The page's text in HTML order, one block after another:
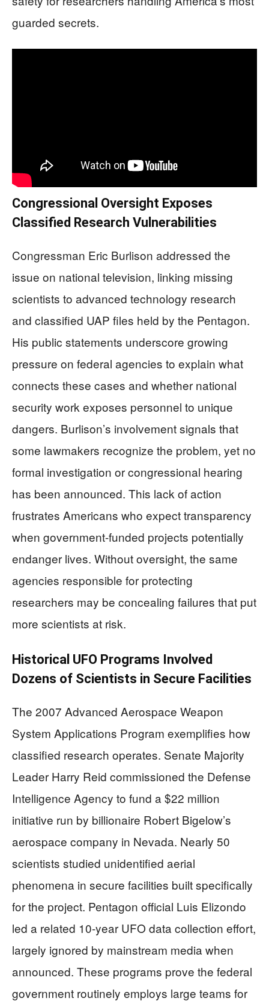
guarded secrets.
Congressional Oversight Exposes
Classified Research Vulnerabilities
Congressman Eric Burlison addressed the
issue on national television, linking missing
scientists to advanced technology research
and classified UAP files held by the Pentagon.
His public statements underscore growing
pressure on federal agencies to explain what
connects these cases and whether national
security work exposes personnel to unique
dangers. Burlison’s involvement signals that
some lawmakers recognize the problem, yet no
formal investigation or congressional hearing
has been announced. This lack of action
frustrates Americans who expect transparency
when government-funded projects potentially
endanger lives. Without oversight, the same
agencies responsible for protecting
researchers may be concealing failures that put
more scientists at risk.
Historical UFO Programs Involved
Dozens of Scientists in Secure Facilities
The 2007 Advanced Aerospace Weapon
System Applications Program exemplifies how
classified research operates. Senate Majority
Leader Harry Reid commissioned the Defense
Intelligence Agency to fund a $22 million
initiative run by billionaire Robert Bigelow’s
aerospace company in Nevada. Nearly 50
scientists studied unidentified aerial
phenomena in secure facilities built specifically
for the project. Pentagon official Luis Elizondo
led a related 10-year UFO data collection effort,
largely ignored by mainstream media when
announced. These programs prove the federal
government routinely employs large teams for